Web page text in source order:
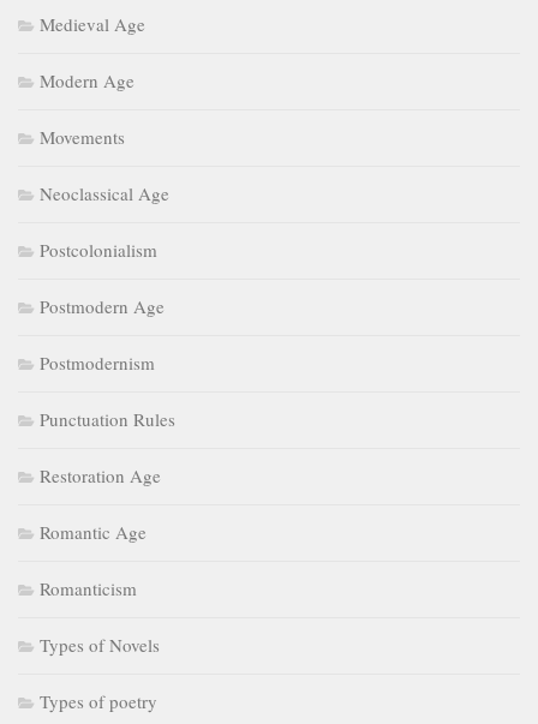
Medieval Age
Modern Age
Movements
Neoclassical Age
Postcolonialism
Postmodern Age
Postmodernism
Punctuation Rules
Restoration Age
Romantic Age
Romanticism
Types of Novels
Types of poetry